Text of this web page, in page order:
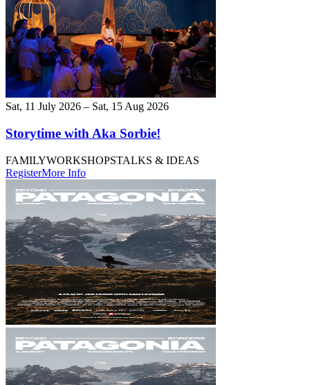
Sat, 11 July 2026 – Sat, 15 Aug 2026
Storytime with Aka Sorbie!
FAMILYWORKSHOPSTALKS & IDEAS
RegisterMore Info